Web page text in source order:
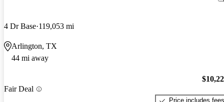
4 Dr Base 119,053 mi
Arlington, TX
44 mi away
Fair Deal
Price includes fees